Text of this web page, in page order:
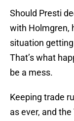
Should Presti
with Holmgren,
situation
That’s what
be a mess.
Keeping trade
as ever, and